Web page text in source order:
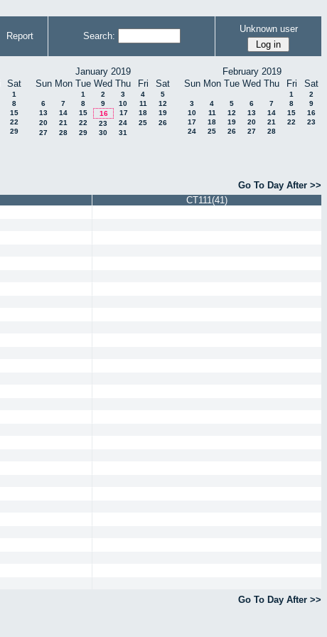
Report Search:
Unknown user
Sat
1
8
15
22
29
January 2019
Sun Mon Tue Wed Thu Fri Sat
1 2 3 4
5
6
7 8 9 10 11
12
13
14 15 16 17 18
19
20
21 22 23 24 25
26
27
28 29 30 31
February 2019
Sun Mon Tue Wed Thu Fri Sat
1
2
3
4 5 6 7 8
9
10
11 12 13 14 15
16
17
18 19 20 21 22
23
24
25 26 27 28
Go To Day After >>
CT111(41)
Go To Day After >>